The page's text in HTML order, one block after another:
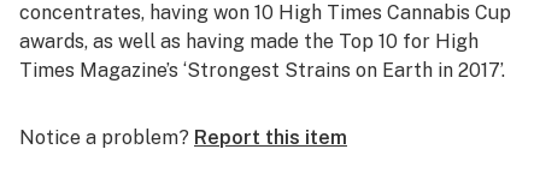
concentrates, having won 10 High Times Cannabis Cup
awards, as well as having made the Top 10 for High
Times Magazine’s ‘Strongest Strains on Earth in 2017’.
Notice a problem? Report this item